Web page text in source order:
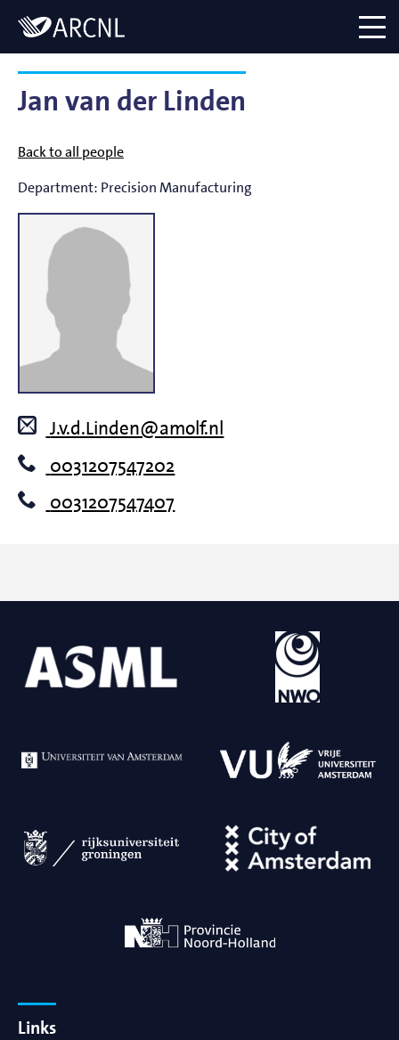
Logo
menu
Jan van der Linden
Back to all people
Department: Precision Manufacturing
J.v.d.Linden@amolf.nl
0031207547202
0031207547407
Links